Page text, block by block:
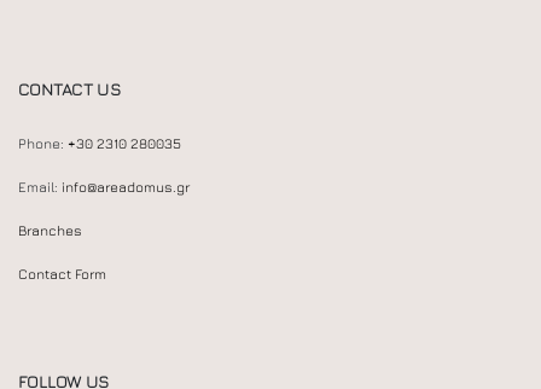
CONTACT US
Phone: +30 2310 280035
Email: info@areadomus.gr
Branches
Contact Form
FOLLOW US